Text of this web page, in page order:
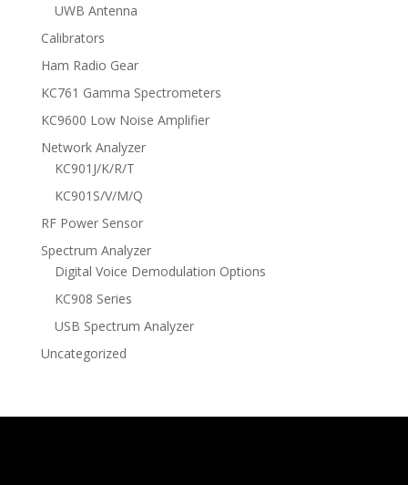
UWB Antenna
Calibrators
Ham Radio Gear
KC761 Gamma Spectrometers
KC9600 Low Noise Amplifier
Network Analyzer
KC901J/K/R/T
KC901S/V/M/Q
RF Power Sensor
Spectrum Analyzer
Digital Voice Demodulation Options
KC908 Series
USB Spectrum Analyzer
Uncategorized